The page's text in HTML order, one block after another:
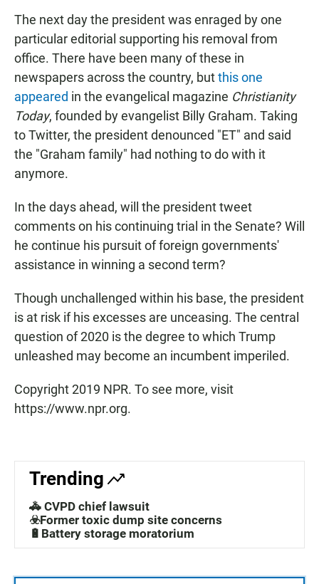
The next day the president was enraged by one
particular editorial supporting his removal from
office. There have been many of these in
newspapers across the country, butthis one
appeared in the evangelical magazine Christianity
Today, founded by evangelist Billy Graham. Taking
to Twitter, the president denounced "ET" and said
the "Graham family" had nothing to do with it
anymore.
In the days ahead, will the president tweet
comments on his continuing trial in the Senate? Will
he continue his pursuit of foreign governments'
assistance in winning a second term?
Though unchallenged within his base, the president
is at risk if his excesses are unceasing. The central
question of 2020 is the degree to which Trump
unleashed may become an incumbent imperiled.
Copyright 2019 NPR. To see more, visit
https://www.npr.org.
Trending
🚓 CVPD chief lawsuit
☣️Former toxic dump site concerns
🔋Battery storage moratorium